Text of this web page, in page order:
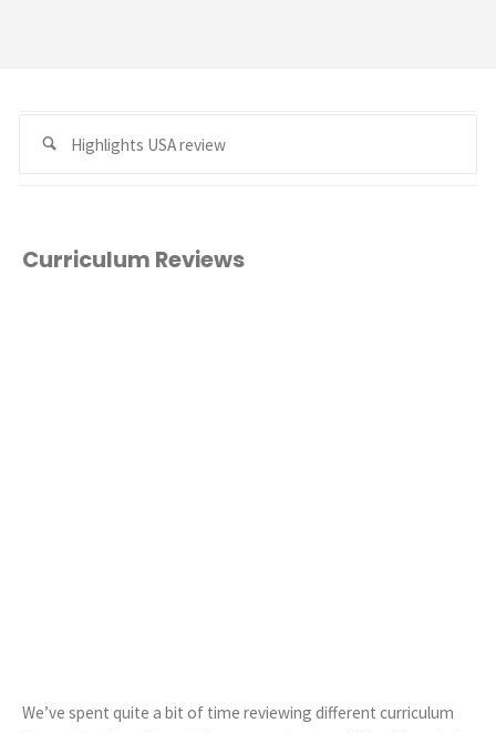
Search
Curriculum Reviews
We’ve spent quite a bit of time reviewing different curriculum